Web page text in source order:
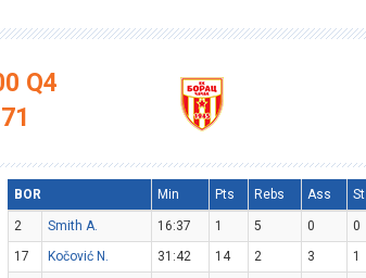
Q4
BOR Min Pts Rebs Ass St
2 Smith A. 16:37 1 5 0 0
17
Kočović N. 31:42 14 2 3 1